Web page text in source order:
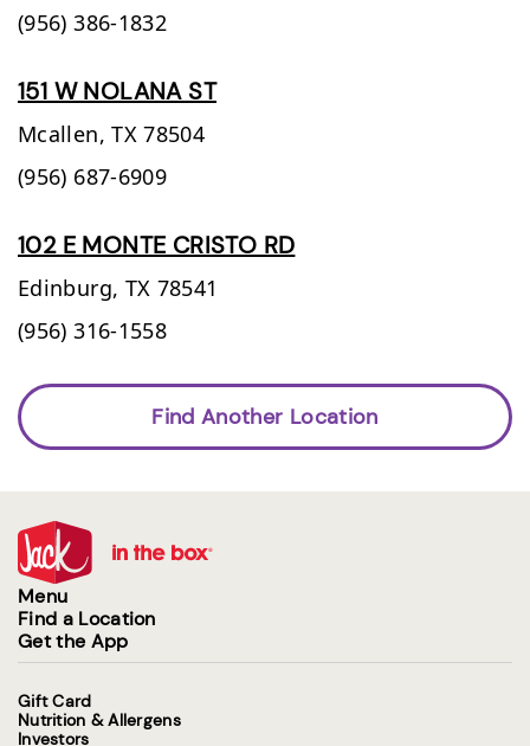
(956) 386-1832
151 W NOLANA ST
Mcallen, TX 78504
(956) 687-6909
102 E MONTE CRISTO RD
Edinburg, TX 78541
(956) 316-1558
Find Another Location
Menu
Find a Location
Get the App
Gift Card
Nutrition & Allergens
Investors